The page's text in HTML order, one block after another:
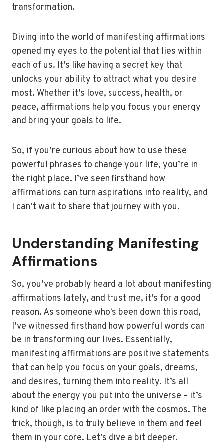
transformation.
Diving into the world of manifesting affirmations
opened my eyes to the potential that lies within
each of us. It’s like having a secret key that
unlocks your ability to attract what you desire
most. Whether it’s love, success, health, or
peace, affirmations help you focus your energy
and bring your goals to life.
So, if you’re curious about how to use these
powerful phrases to change your life, you’re in
the right place. I’ve seen firsthand how
affirmations can turn aspirations into reality, and
I can’t wait to share that journey with you.
Understanding Manifesting
Affirmations
So, you’ve probably heard a lot about manifesting
affirmations lately, and trust me, it’s for a good
reason. As someone who’s been down this road,
I’ve witnessed firsthand how powerful words can
be in transforming our lives. Essentially,
manifesting affirmations are positive statements
that can help you focus on your goals, dreams,
and desires, turning them into reality. It’s all
about the energy you put into the universe – it’s
kind of like placing an order with the cosmos. The
trick, though, is to truly believe in them and feel
them in your core. Let’s dive a bit deeper.